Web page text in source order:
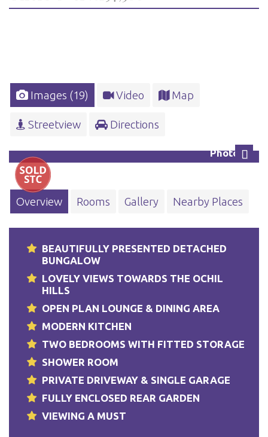
Images (19) Video Map
Streetview Directions
Photo 24
Next
Overview Rooms Gallery Nearby Places
BEAUTIFULLY PRESENTED DETACHED
BUNGALOW
LOVELY VIEWS TOWARDS THE OCHIL
HILLS
OPEN PLAN LOUNGE & DINING AREA
MODERN KITCHEN
TWO BEDROOMS WITH FITTED STORAGE
SHOWER ROOM
PRIVATE DRIVEWAY & SINGLE GARAGE
FULLY ENCLOSED REAR GARDEN
VIEWING A MUST